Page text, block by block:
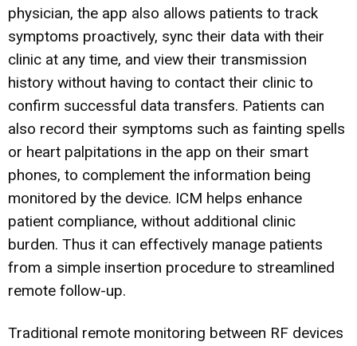
physician, the app also allows patients to track
symptoms proactively, sync their data with their
clinic at any time, and view their transmission
history without having to contact their clinic to
confirm successful data transfers. Patients can
also record their symptoms such as fainting spells
or heart palpitations in the app on their smart
phones, to complement the information being
monitored by the device. ICM helps enhance
patient compliance, without additional clinic
burden. Thus it can effectively manage patients
from a simple insertion procedure to streamlined
remote follow-up.
Traditional remote monitoring between RF devices